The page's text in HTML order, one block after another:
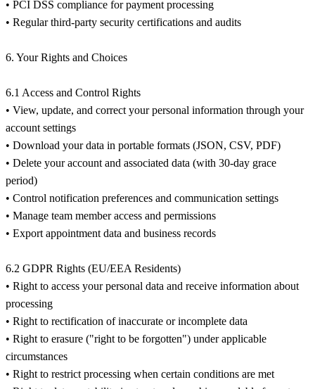
• PCI DSS compliance for payment processing
• Regular third-party security certifications and audits
6. Your Rights and Choices
6.1 Access and Control Rights
• View, update, and correct your personal information through your
account settings
• Download your data in portable formats (JSON, CSV, PDF)
• Delete your account and associated data (with 30-day grace
period)
• Control notification preferences and communication settings
• Manage team member access and permissions
• Export appointment data and business records
6.2 GDPR Rights (EU/EEA Residents)
• Right to access your personal data and receive information about
processing
• Right to rectification of inaccurate or incomplete data
• Right to erasure ("right to be forgotten") under applicable
circumstances
• Right to restrict processing when certain conditions are met